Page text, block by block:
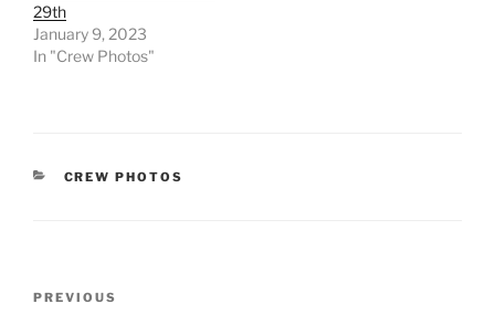
29th
January 9, 2023
In "Crew Photos"
CATEGORIES
CREW PHOTOS
Previous
PREVIOUS